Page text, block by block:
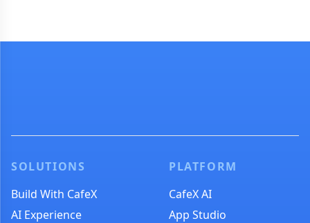
SOLUTIONS
Build With CafeX
AI Experience
PLATFORM
CafeX AI
App Studio